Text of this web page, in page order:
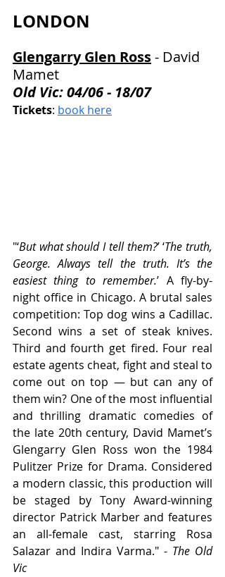
LONDON
Glengarry Glen Ross - David
Mamet
Old Vic: 04/06 - 18/07
Tickets: book here
"‘But what should I tell them?’ ‘The truth,
George. Always tell the truth. It’s the
easiest thing to remember.’ A fly-by-
night office in Chicago. A brutal sales
competition: Top dog wins a Cadillac.
Second wins a set of steak knives.
Third and fourth get fired. Four real
estate agents cheat, fight and steal to
come out on top — but can any of
them win? One of the most influential
and thrilling dramatic comedies of
the late 20th century, David Mamet’s
Glengarry Glen Ross won the 1984
Pulitzer Prize for Drama. Considered
a modern classic, this production will
be staged by Tony Award-winning
director Patrick Marber and features
an all-female cast, starring Rosa
Salazar and Indira Varma." - The Old
Vic